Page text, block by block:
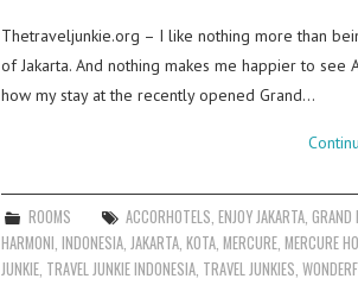
Thetraveljunkie.org – I like nothing more than
of Jakarta. And nothing makes me happier to
how my stay at the recently opened Grand…
ROOMS ACCORHOTELS,ENJOY JAKARTA,GRAND
HARMONI, INDONESIA, JAKARTA, KOTA, MERCURE, MERCURE
JUNKIE, TRAVEL JUNKIE INDONESIA, TRAVEL JUNKIES,